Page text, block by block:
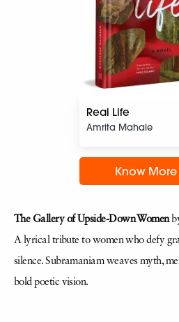
Real Life
Amrita Mahale
Know More
The Gallery of Upside-Down Women
A lyrical tribute to women who defy
silence. Subramaniam weaves myth,
bold poetic vision.